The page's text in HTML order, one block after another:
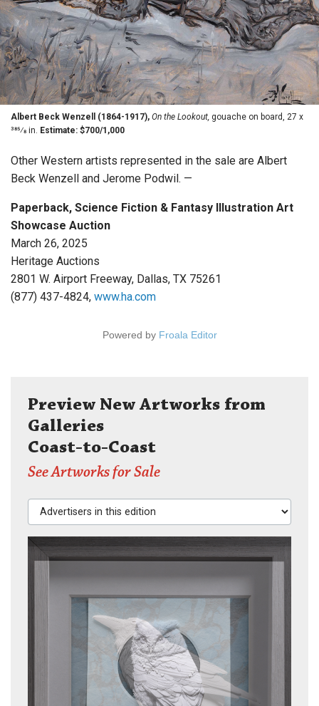
Albert Beck Wenzell (1864-1917), On the Lookout, gouache on board, 27 x
385⁄8 in. Estimate: $700/1,000
Other Western artists represented in the sale are Albert
Beck Wenzell and Jerome Podwil. —
Paperback, Science Fiction & Fantasy Illustration Art
Showcase Auction
March 26, 2025
Heritage Auctions
2801 W. Airport Freeway, Dallas, TX 75261
(877) 437-4824, www.ha.com
Powered by Froala Editor
Preview New Artworks from
Galleries
Coast-to-Coast
See Artworks for Sale
Advertisers in this edition